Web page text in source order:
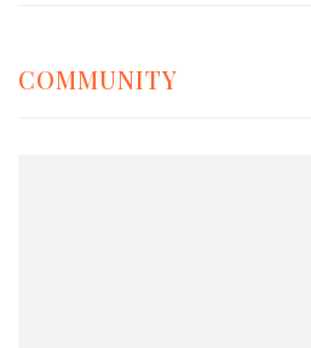
COMMUNITY